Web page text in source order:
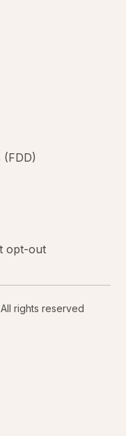
opt-out
rights reserved